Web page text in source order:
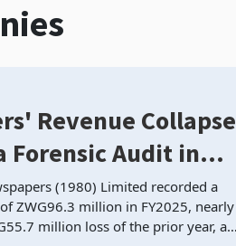
Revenue Collapse
Forensic Audit in
Loses Ground on
Simultaneously
(1980) Limited recorded a
ZWG96.3 million in FY2025, nearly
million loss of the prior year, as